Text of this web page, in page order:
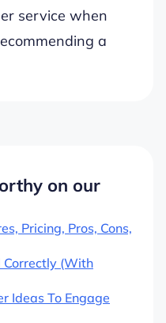
service when
a
on our
Pricing, Pros, Cons,
Correctly (With
Ideas To Engage